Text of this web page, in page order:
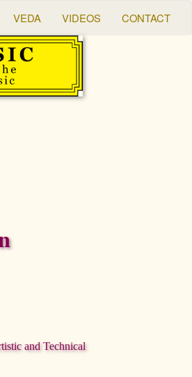
VEDA VIDEOS CONTACT
and Technical